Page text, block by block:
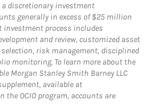
a discretionary investment
generally in excess of $25 million
investment process includes
and review, customized asset
risk management, disciplined
monitoring. To learn more about the
Morgan Stanley Smith Barney LLC
available at
the OCIO program, accounts are